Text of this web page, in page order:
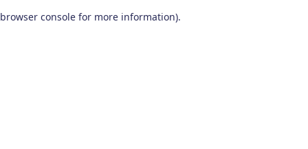
browser console for more information).